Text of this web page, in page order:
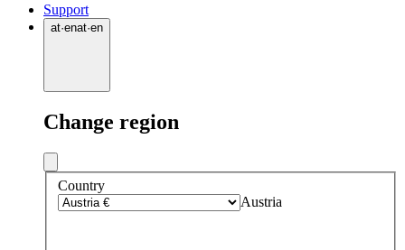
Support
at·enat·en
Change region
Country
Austria